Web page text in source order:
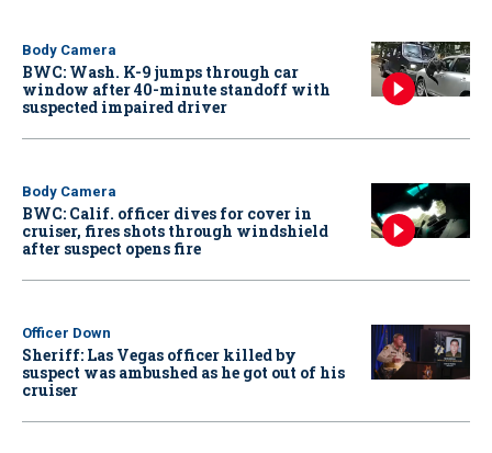
Body Camera
BWC: Wash. K-9 jumps through car
window after 40-minute standoff with
suspected impaired driver
Body Camera
BWC: Calif. officer dives for cover in
cruiser, fires shots through windshield
after suspect opens fire
Officer Down
Sheriff: Las Vegas officer killed by
suspect was ambushed as he got out of his
cruiser